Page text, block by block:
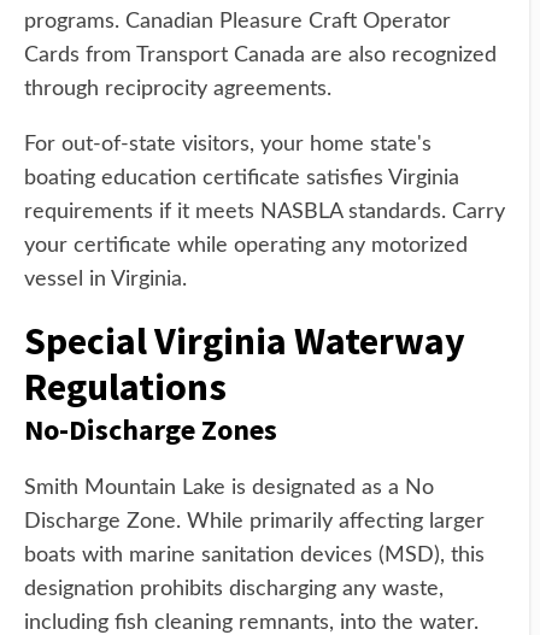
programs. Canadian Pleasure Craft Operator
Cards from Transport Canada are also recognized
through reciprocity agreements.
For out-of-state visitors, your home state's
boating education certificate satisfies Virginia
requirements if it meets NASBLA standards. Carry
your certificate while operating any motorized
vessel in Virginia.
Special Virginia Waterway
Regulations
No-Discharge Zones
Smith Mountain Lake is designated as a No
Discharge Zone. While primarily affecting larger
boats with marine sanitation devices (MSD), this
designation prohibits discharging any waste,
including fish cleaning remnants, into the water.